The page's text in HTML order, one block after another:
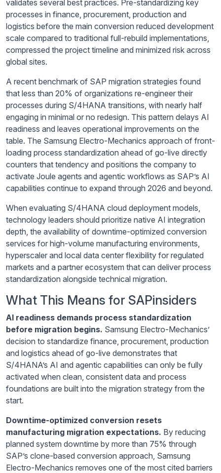
validates several best practices. Pre-standardizing key
processes in finance, procurement, production and
logistics before the main conversion reduced development
scale compared to traditional full-rebuild implementations,
compressed the project timeline and minimized risk across
global sites.
A recent benchmark of SAP migration strategies found
that less than 20% of organizations re-engineer their
processes during S/4HANA transitions, with nearly half
engaging in minimal or no redesign. This pattern delays AI
readiness and leaves operational improvements on the
table. The Samsung Electro-Mechanics approach of front-
loading process standardization ahead of go-live directly
counters that tendency and positions the company to
activate Joule agents and agentic workflows as SAP’s AI
capabilities continue to expand through 2026 and beyond.
When evaluating S/4HANA cloud deployment models,
technology leaders should prioritize native AI integration
depth, the availability of downtime-optimized conversion
services for high-volume manufacturing environments,
hyperscaler and local data center flexibility for regulated
markets and a partner ecosystem that can deliver process
standardization alongside technical migration.
What This Means for SAPinsiders
AI readiness demands process standardization
before migration begins. Samsung Electro-Mechanics’
decision to standardize finance, procurement, production
and logistics ahead of go-live demonstrates that
S/4HANA’s AI and agentic capabilities can only be fully
activated when clean, consistent data and process
foundations are built into the migration strategy from the
start.
Downtime-optimized conversion resets
manufacturing migration expectations. By reducing
planned system downtime by more than 75% through
SAP’s clone-based conversion approach, Samsung
Electro-Mechanics removes one of the most cited barriers